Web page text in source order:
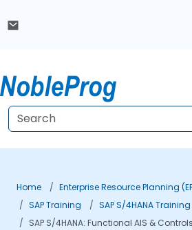
Home
Enterprise Resource Planning
SAP Training
SAP S/4HANA Training
SAP S/4HANA: Functional AIS &